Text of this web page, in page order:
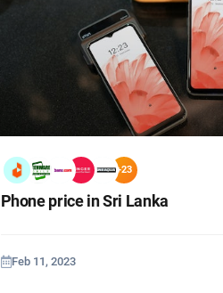
+23
Phone price in Sri Lanka
Feb 11, 2023